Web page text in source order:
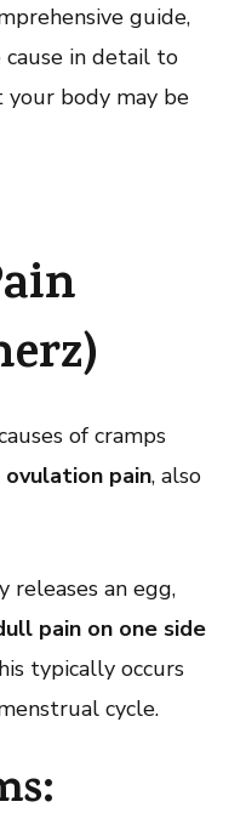
guide,
in detail to
body may be
of cramps
ovulation pain, also
releases an egg,
pain on one side
typically occurs
cycle.